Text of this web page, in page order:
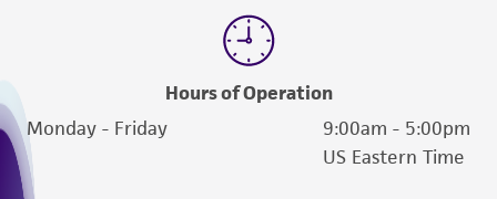
this product. The MTA is available at
Hours of Operation
Monday - Friday
9:00am - 5:00pm
US Eastern Time